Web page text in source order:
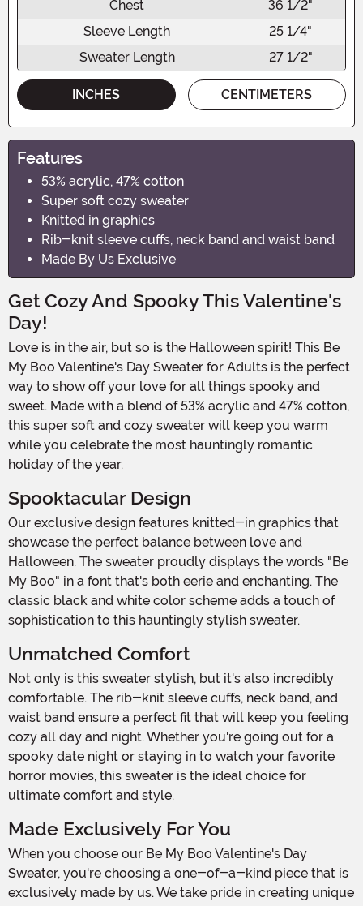
Chest
36 1/2"
Sleeve Length
25 1/4"
Sweater Length
27 1/2"
INCHES CENTIMETERS
Features
53% acrylic, 47% cotton
Super soft cozy sweater
Knitted in graphics
Rib-knit sleeve cuffs, neck band and waist band
Made By Us Exclusive
Get Cozy And Spooky This Valentine's
Day!
Love is in the air, but so is the Halloween spirit! This Be
My Boo Valentine's Day Sweater for Adults is the perfect
way to show off your love for all things spooky and
sweet. Made with a blend of 53% acrylic and 47% cotton,
this super soft and cozy sweater will keep you warm
while you celebrate the most hauntingly romantic
holiday of the year.
Spooktacular Design
Our exclusive design features knitted-in graphics that
showcase the perfect balance between love and
Halloween. The sweater proudly displays the words "Be
My Boo" in a font that's both eerie and enchanting. The
classic black and white color scheme adds a touch of
sophistication to this hauntingly stylish sweater.
Unmatched Comfort
Not only is this sweater stylish, but it's also incredibly
comfortable. The rib-knit sleeve cuffs, neck band, and
waist band ensure a perfect fit that will keep you feeling
cozy all day and night. Whether you're going out for a
spooky date night or staying in to watch your favorite
horror movies, this sweater is the ideal choice for
ultimate comfort and style.
Made Exclusively For You
When you choose our Be My Boo Valentine's Day
Sweater, you're choosing a one-of-a-kind piece that is
exclusively made by us. We take pride in creating unique